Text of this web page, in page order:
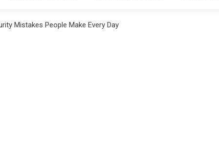
Mistakes People Make Every Day